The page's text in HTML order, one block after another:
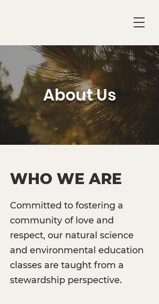
About Us
WHO WE ARE
Committed to fostering a
community of love and
respect, our natural science
and environmental education
classes are taught from a
stewardship perspective.